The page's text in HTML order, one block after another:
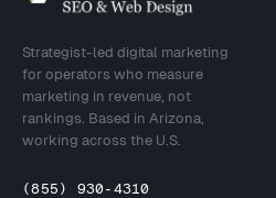
Strategist-led digital marketing
for operators who measure
marketing in revenue, not
rankings. Based in Arizona,
working across the U.S.
(855) 930-4310